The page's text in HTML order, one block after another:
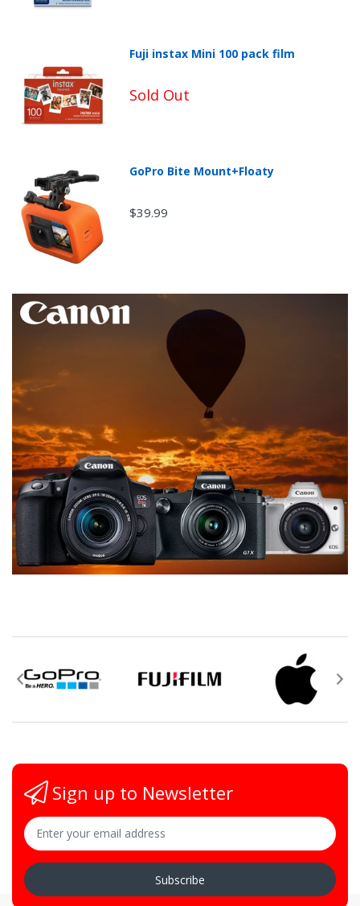
Fuji instax Mini 100 pack film
Sold Out
GoPro Bite Mount+Floaty
$39.99
Sign up to Newsletter
Subscribe